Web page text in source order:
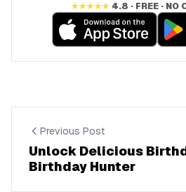
★★★★★ 4.8 · FREE · NO
Previous Post
Unlock Delicious
Birthday Hunter